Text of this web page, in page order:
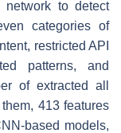
network to detect
categories of
restricted API
patterns, and
of extracted all
413 features
based models,